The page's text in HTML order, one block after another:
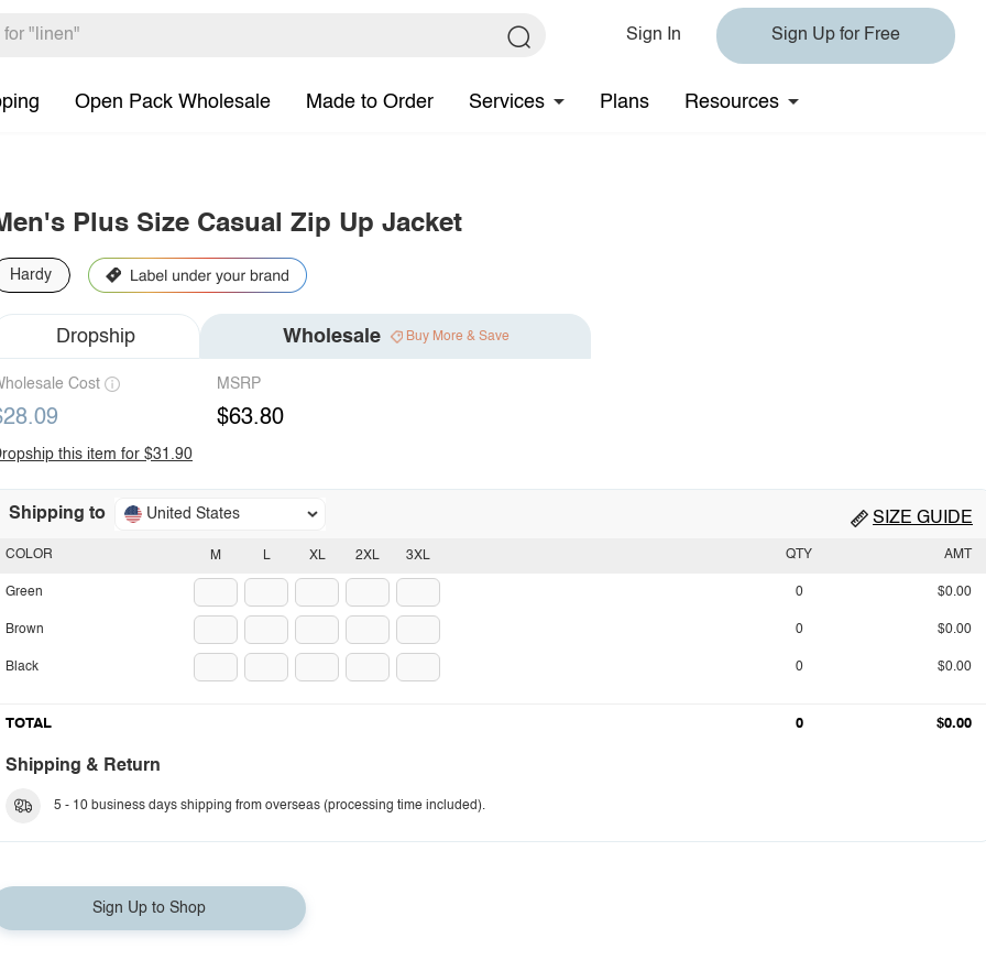
Sign In Sign Up for Free
Open Pack Wholesale Made to Order Services Plans Resources
Plus Size Casual Zip Up Jacket
Hardy
Dropship Wholesale Buy More & Save
Cost MSRP
$63.80
this item for $31.90
Shipping to United States SIZE GUIDE
M L XL 2XL 3XL
COLOR
Green
Brown
Black
QTY AMT
0 $0.00
0 $0.00
0 $0.00
TOTAL 0 $0.00
Shipping & Return
5 - 10 business days shipping from overseas (processing time included).
Sign Up to Shop